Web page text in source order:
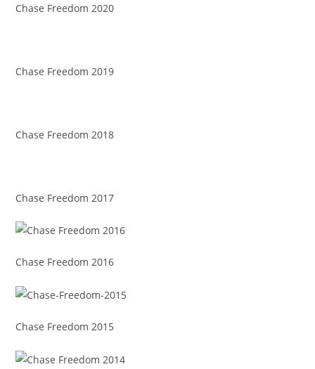
Chase Freedom 2020
Chase Freedom 2019
Chase Freedom 2018
Chase Freedom 2017
Chase Freedom 2016
Chase Freedom 2015